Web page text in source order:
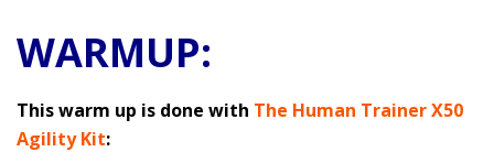
WARMUP:
This warm up is done with The Human Trainer X50
Agility Kit: